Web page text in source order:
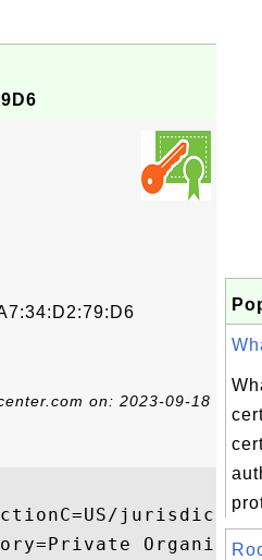
on: 2023-09-18